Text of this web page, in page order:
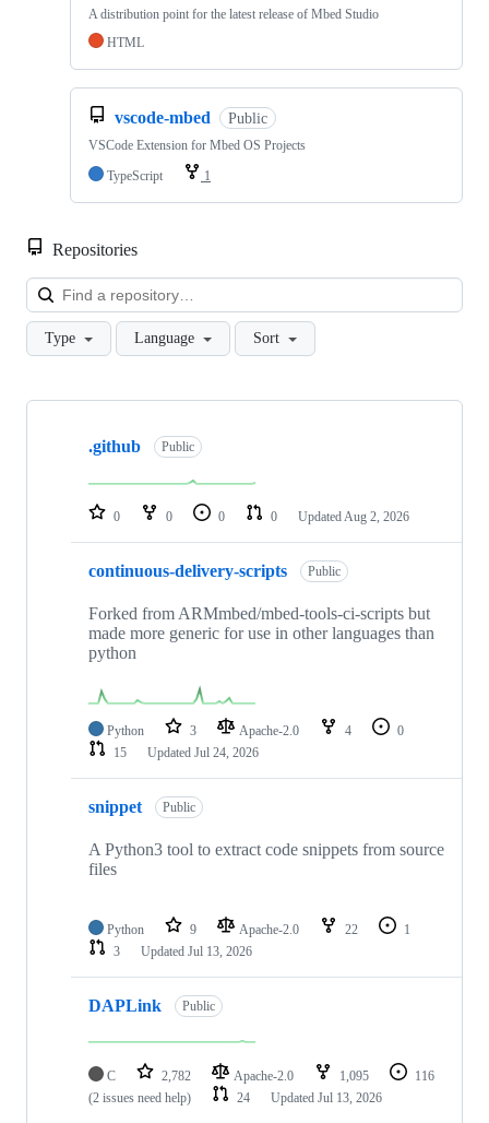
A distribution point for the latest release of Mbed Studio
HTML
vscode-mbed Public
VSCode Extension for Mbed OS Projects
TypeScript
1
Repositories
Type Language Sort
Showing
repositories
.github Public
0 0 0 0 Updated Aug 2, 2026
continuous-delivery-scripts Public
Forked from ARMmbed/mbed-tools-ci-scripts but
made more generic for use in other languages than
python
Python 3 Apache-2.0 4
0
15
Updated Jul 24, 2026
snippet Public
A Python3 tool to extract code snippets from source
files
Python 9 Apache-2.0 22
1
3
Updated Jul 13, 2026
DAPLink Public
C 2,782 Apache-2.0 1,095
116
(2 issues need help)
24 Updated Jul 13, 2026